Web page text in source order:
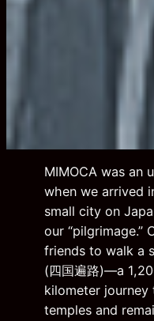
MIMOCA was an
when we arrived
small city on
our “pilgrimage.”
friends to walk a
(四国遍路)—a
kilometer
temples and